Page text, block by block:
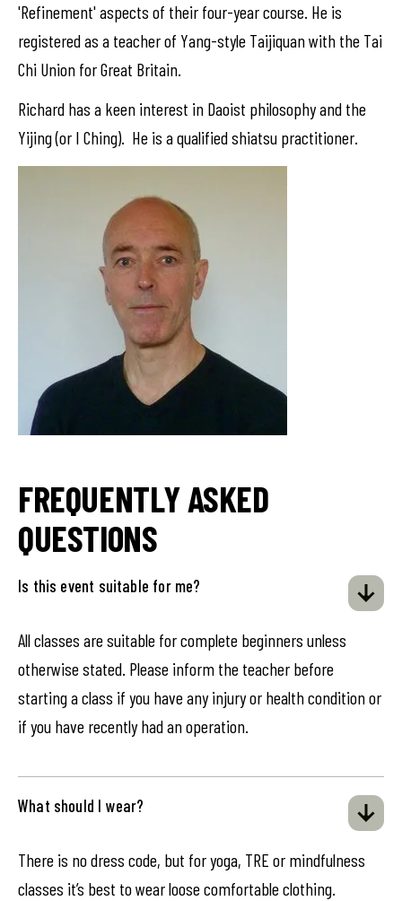
'Refinement' aspects of their four-year course. He is
registered as a teacher of Yang-style Taijiquan with the Tai
Chi Union for Great Britain.
Richard has a keen interest in Daoist philosophy and the
Yijing (or I Ching). He is a qualified shiatsu practitioner.
FREQUENTLY ASKED
QUESTIONS
Is this event suitable for me?
All classes are suitable for complete beginners unless
otherwise stated. Please inform the teacher before
starting a class if you have any injury or health condition or
if you have recently had an operation.
What should I wear?
There is no dress code, but for yoga, TRE or mindfulness
classes it’s best to wear loose comfortable clothing.